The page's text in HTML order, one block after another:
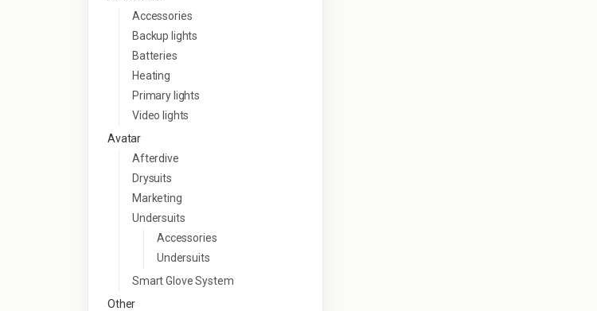
Accessories
Backup lights
Batteries
Heating
Primary lights
Video lights
Avatar
Afterdive
Drysuits
Marketing
Undersuits
Accessories
Undersuits
Smart Glove System
Other